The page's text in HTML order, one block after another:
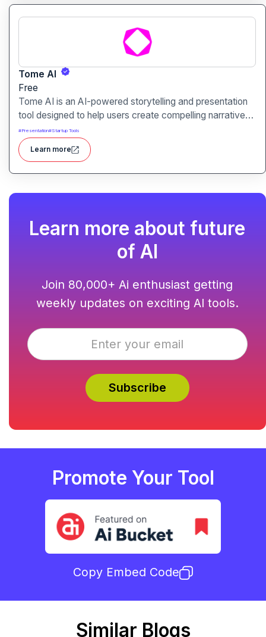
Tome AI
Free
Tome AI is an AI-powered storytelling and presentation
tool designed to help users create compelling narratives
and presentations quickly and efficiently. It leverages
advanced AI technologies to generate content, images,
and animations based on user input.
#Presentation#Startup Tools
Learn more
Learn more about future
of AI
Join 80,000+ Ai enthusiast getting
weekly updates on exciting AI tools.
Promote Your Tool
Copy Embed Code
Similar Blogs